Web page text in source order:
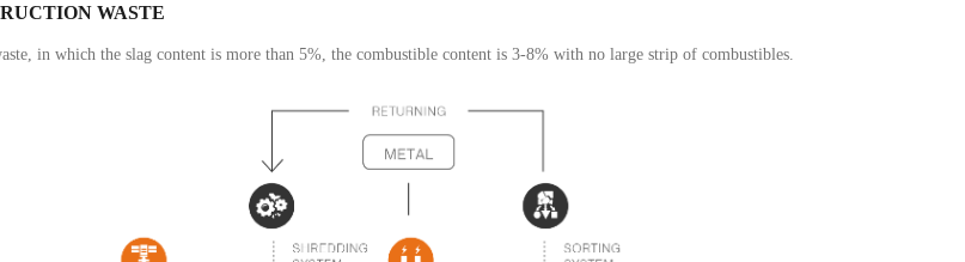
WASTE
in which the slag content is more than 5%, the combustible content is 3-8% with no large strip of combustibles.